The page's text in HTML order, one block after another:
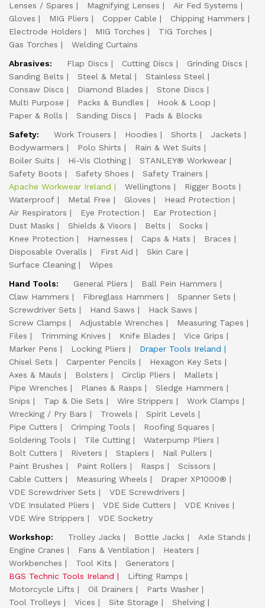
Lenses / Spares
Magnifying Lenses
Air Fed Systems
Gloves
MIG Pliers Copper Cable
Chipping Hammers
Electrode Holders
MIG Torches
TIG Torches
Gas Torches
Welding Curtains
Abrasives:
Flap Discs Cutting Discs
Grinding Discs
Sanding Belts
Steel & Metal
Stainless Steel
Consaw Discs
Diamond Blades
Stone Discs
Multi Purpose
Packs & Bundles
Hook & Loop
Paper & Rolls
Sanding Discs
Pads & Blocks
Safety:
Work Trousers Hoodies Shorts
Jackets
Bodywarmers
Polo Shirts
Rain & Wet Suits
Boiler Suits
Hi-Vis Clothing
STANLEY® Workwear
Safety Boots
Safety Shoes
Safety Trainers
Apache Workwear Ireland
Wellingtons
Rigger Boots
Waterproof
Metal Free Gloves
Head Protection
Air Respirators
Eye Protection
Ear Protection
Dust Masks
Shields & Visors Belts
Socks
Knee Protection
Harnesses Caps & Hats
Braces
Disposable Overalls
First Aid
Skin Care
Surface Cleaning
Wipes
Hand Tools:
General Pliers
Ball Pein Hammers
Claw Hammers
Fibreglass Hammers
Spanner Sets
Screwdriver Sets
Hand Saws
Hack Saws
Screw Clamps
Adjustable Wrenches
Measuring Tapes
Files
Trimming Knives Knife Blades
Vice Grips
Marker Pens
Locking Pliers
Draper Tools Ireland
Chisel Sets
Carpenter Pencils
Hexagon Key Sets
Axes & Mauls
Bolsters Circlip Pliers
Mallets
Pipe Wrenches
Planes & Rasps
Sledge Hammers
Snips
Tap & Die Sets Wire Strippers
Work Clamps
Wrecking / Pry Bars
Trowels
Spirit Levels
Pipe Cutters
Crimping Tools
Roofing Squares
Soldering Tools
Tile Cutting
Waterpump Pliers
Bolt Cutters
Riveters Staplers
Nail Pullers
Paint Brushes
Paint Rollers Rasps
Scissors
Cable Cutters
Measuring Wheels
Draper XP1000®
VDE Screwdriver Sets
VDE Screwdrivers
VDE Insulated Pliers
VDE Side Cutters
VDE Knives
VDE Wire Strippers
VDE Socketry
Workshop:
Trolley Jacks Bottle Jacks
Axle Stands
Engine Cranes
Fans & Ventilation
Heaters
Workbenches
Tool Kits
Generators
BGS Technic Tools Ireland
Lifting Ramps
Motorcycle Lifts
Oil Drainers
Parts Washer
Tool Trolleys
Vices Site Storage
Shelving